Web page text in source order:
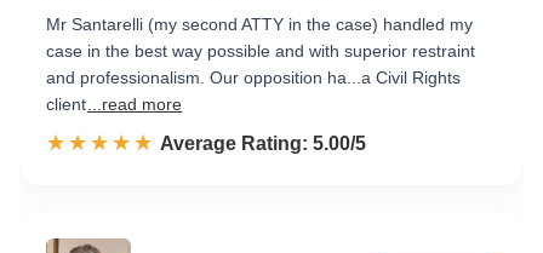
Mr Santarelli (my second ATTY in the case) handled my
case in the best way possible and with superior restraint
and professionalism. Our opposition ha...a Civil Rights
client ...read more
☆☆☆☆☆
★★★★★ Rated 5.0 out of 5
Average Rating: 5.00/5